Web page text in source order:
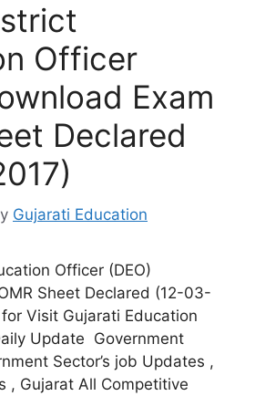
Officer
Exam
Declared
Gujarati Education
Officer (DEO)
Sheet Declared (12-03-
Visit Gujarati Education
Update Government
Sector’s job Updates ,
, Gujarat All Competitive